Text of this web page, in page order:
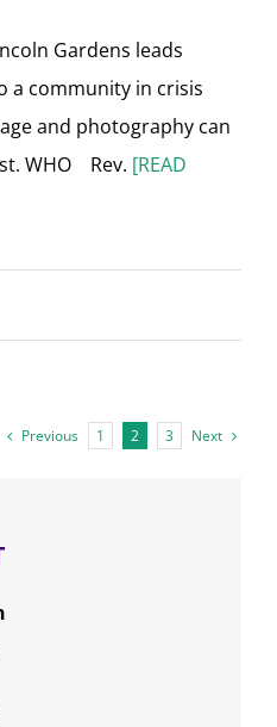
Gardens leads
a community in crisis
and photography can
WHO Rev. [READ
Previous 1 2 3 Next